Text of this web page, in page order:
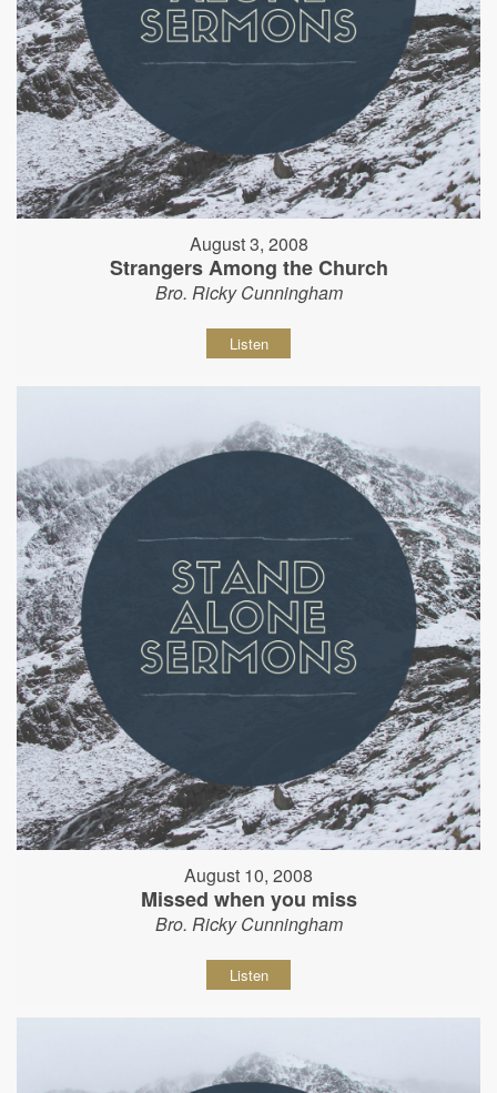
August 3, 2008
Strangers Among the Church
Bro. Ricky Cunningham
Listen
August 10, 2008
Missed when you miss
Bro. Ricky Cunningham
Listen